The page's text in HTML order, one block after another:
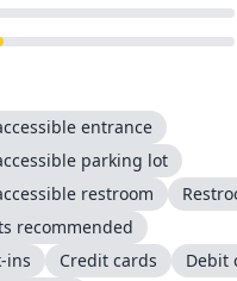
entrance
parking lot
restroom
recommended
ins
Credit cards
Debit